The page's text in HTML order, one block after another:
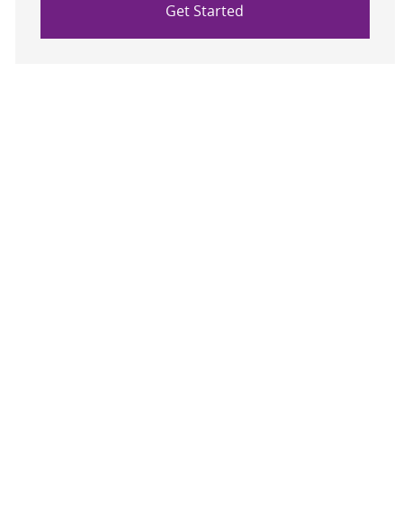
Get Started